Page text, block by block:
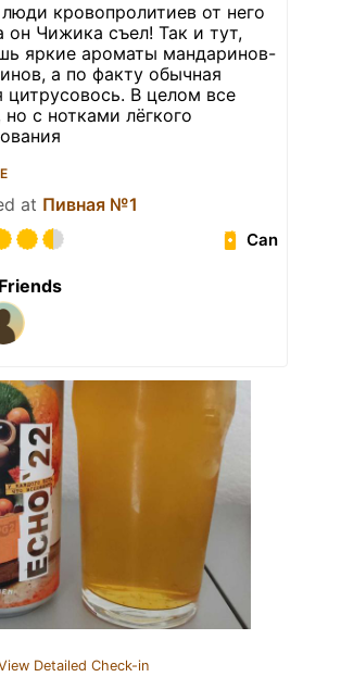
кровопролитиев от него
он Чижика съел! Так и тут,
яркие ароматы мандаринов-
а по факту обычная
цитрусовось. В целом все
с нотками лёгкого
at Пивная №1
Can
Detailed Check-in